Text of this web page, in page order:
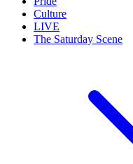
Culture
LIVE
The Saturday Scene